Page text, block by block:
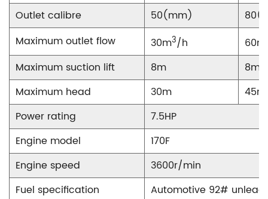
Outlet calibre
50(mm)
Maximum outlet flow
30m3/h 60m
Maximum suction lift 8m
8m
Maximum head
30m
45m
Power rating
7.5HP
Engine model
170F
Engine speed
3600r/min
Fuel specification
Automotive 92#